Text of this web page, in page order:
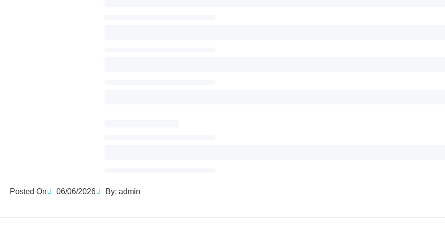
Posted On 06/06/2026 By: admin